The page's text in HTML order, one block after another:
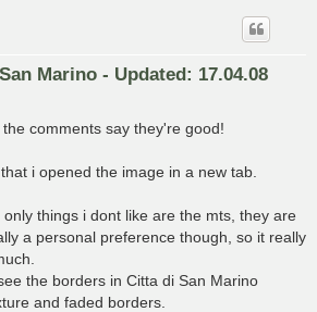
Marino - Updated: 17.04.08
comments say they're good!
i opened the image in a new tab.
things i dont like are the mts, they are
a personal preference though, so it really
the borders in Citta di San Marino
and faded borders.